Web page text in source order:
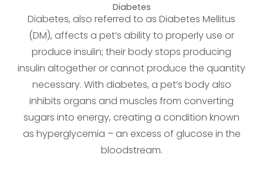
Diabetes
Diabetes, also referred to as Diabetes Mellitus
(DM), affects a pet’s ability to properly use or
produce insulin; their body stops producing
insulin altogether or cannot produce the quantity
necessary. With diabetes, a pet’s body also
inhibits organs and muscles from converting
sugars into energy, creating a condition known
as hyperglycemia – an excess of glucose in the
bloodstream.